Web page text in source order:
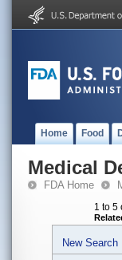
Home Food
Medical
FDA Home
1 to 5
New Search